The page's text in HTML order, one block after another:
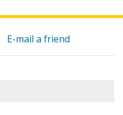
E-mail a friend